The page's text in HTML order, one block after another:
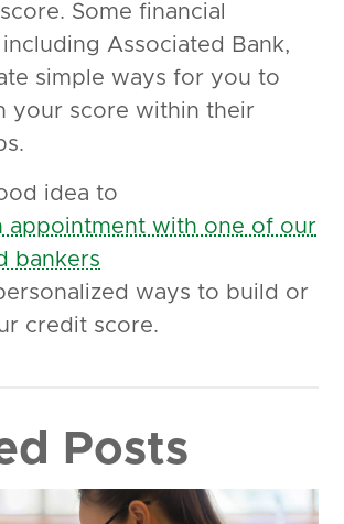
Some financial
Associated Bank,
simple ways for you to
your score within their
idea to
appointment with one of our
bankers
ways to build or
credit score.
Posts